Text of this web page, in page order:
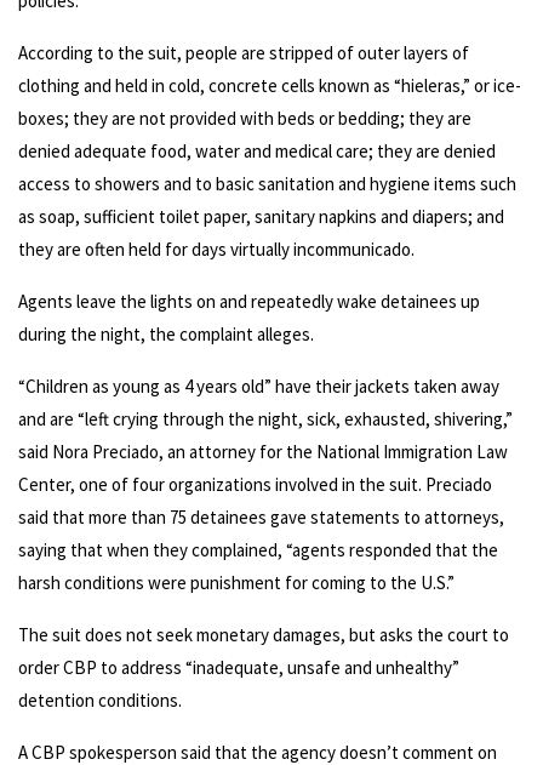
According to the suit, people are stripped of outer layers of
clothing and held in cold, concrete cells known as “hieleras,” or ice-
boxes; they are not provided with beds or bedding; they are
denied adequate food, water and medical care; they are denied
access to showers and to basic sanitation and hygiene items such
as soap, sufficient toilet paper, sanitary napkins and diapers; and
they are often held for days virtually incommunicado.
Agents leave the lights on and repeatedly wake detainees up
during the night, the complaint alleges.
“Children as young as 4 years old” have their jackets taken away
and are “left crying through the night, sick, exhausted, shivering,”
said Nora Preciado, an attorney for the National Immigration Law
Center, one of four organizations involved in the suit. Preciado
said that more than 75 detainees gave statements to attorneys,
saying that when they complained, “agents responded that the
harsh conditions were punishment for coming to the U.S.”
The suit does not seek monetary damages, but asks the court to
order CBP to address “inadequate, unsafe and unhealthy”
detention conditions.
A CBP spokesperson said that the agency doesn’t comment on